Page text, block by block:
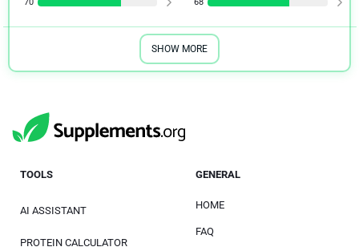
SHOW MORE
TOOLS
AI ASSISTANT
PROTEIN CALCULATOR
GENERAL
HOME
FAQ